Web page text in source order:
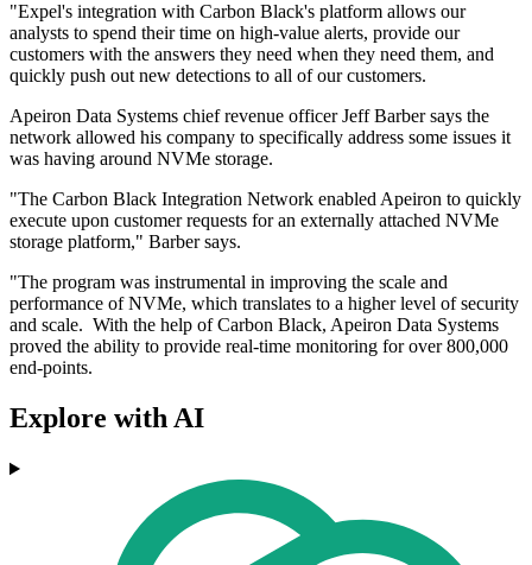
"Expel's integration with Carbon Black's platform allows our
analysts to spend their time on high-value alerts, provide our
customers with the answers they need when they need them, and
quickly push out new detections to all of our customers.
Apeiron Data Systems chief revenue officer Jeff Barber says the
network allowed his company to specifically address some issues it
was having around NVMe storage.
"The Carbon Black Integration Network enabled Apeiron to quickly
execute upon customer requests for an externally attached NVMe
storage platform," Barber says.
"The program was instrumental in improving the scale and
performance of NVMe, which translates to a higher level of security
and scale. With the help of Carbon Black, Apeiron Data Systems
proved the ability to provide real-time monitoring for over 800,000
end-points.
Explore with AI